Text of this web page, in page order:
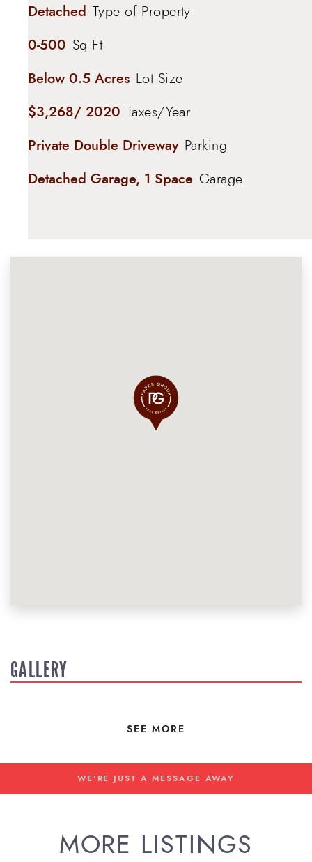
Detached Type of Property
0-500 Sq Ft
Below 0.5 Acres Lot Size
$3,268/ 2020 Taxes/Year
Private Double Driveway Parking
Detached Garage, 1 Space Garage
GALLERY
SEE MORE
WE'RE JUST A MESSAGE AWAY
MORE LISTINGS